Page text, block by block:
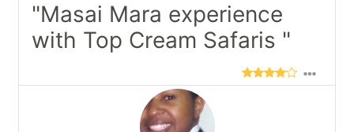
"Masai Mara experience
with Top Cream Safaris "